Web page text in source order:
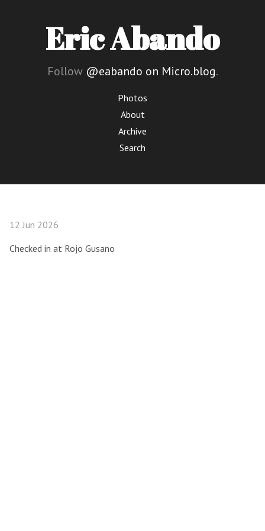
Eric Abando
Follow @eabando on Micro.blog.
Photos
About
Archive
Search
12 Jun 2026
Checked in at Rojo Gusano